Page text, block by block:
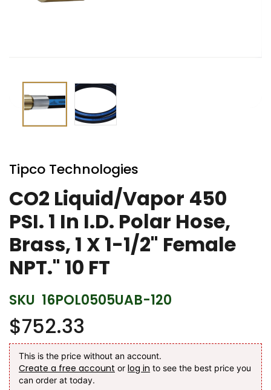
to
the
beginning
of
the
images
gallery
Tipco Technologies
CO2 Liquid/Vapor 450
PSI. 1 In I.D. Polar Hose,
Brass, 1 X 1-1/2" Female
NPT." 10 FT
SKU 16POL0505UAB-120
$752.33
This is the price without an account.
Create a free account or log in to see the best price you
can order at today.